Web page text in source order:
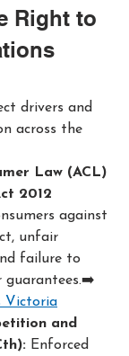
Right to
drivers and
across the
Law (ACL)
2012
against
unfair
failure to
guarantees.➡️
Victoria
and
Enforced